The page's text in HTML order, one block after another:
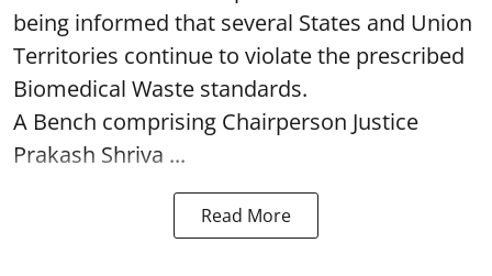
being informed that several States and Union
Territories continue to violate the prescribed
Biomedical Waste standards.
A Bench comprising Chairperson Justice
Prakash Shriva ...
Read More